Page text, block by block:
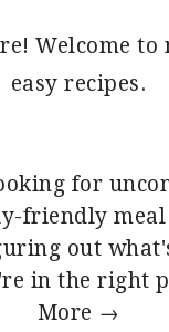
for
friendly meal
out
in the right
More →